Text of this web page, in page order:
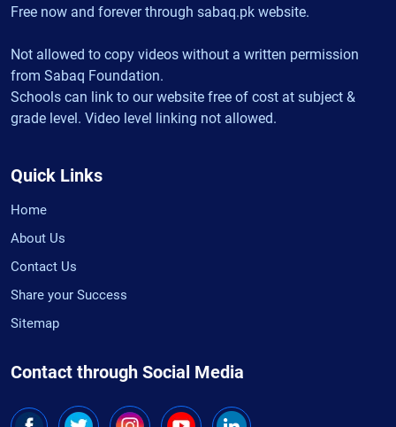
Free now and forever through sabaq.pk website.
Not allowed to copy videos without a written permission
from Sabaq Foundation.
Schools can link to our website free of cost at subject &
grade level. Video level linking not allowed.
Quick Links
Home
About Us
Contact Us
Share your Success
Sitemap
Contact through Social Media